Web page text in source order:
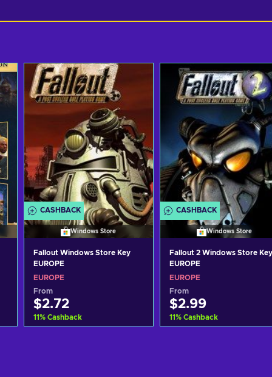
CASHBACK
Windows Store
Fallout Windows Store Key
EUROPE
EUROPE
From
$2.72
11% Cashback
CASHBACK
Windows Store
Fallout 2 Windows Store Key
EUROPE
EUROPE
From
$2.99
11% Cashback